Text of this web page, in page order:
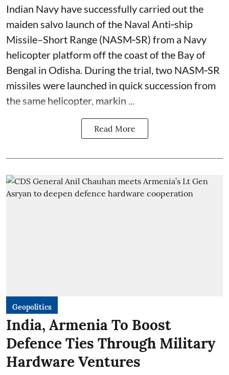
Indian Navy have successfully carried out the
maiden salvo launch of the Naval Anti‑ship
Missile–Short Range (NASM‑SR) from a Navy
helicopter platform off the coast of the Bay of
Bengal in Odisha. During the trial, two NASM‑SR
missiles were launched in quick succession from
the same helicopter, markin ...
Read More
Geopolitics
India, Armenia To Boost
Defence Ties Through Military
Hardware Ventures